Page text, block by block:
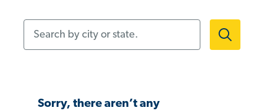
Sorry, there aren’t any